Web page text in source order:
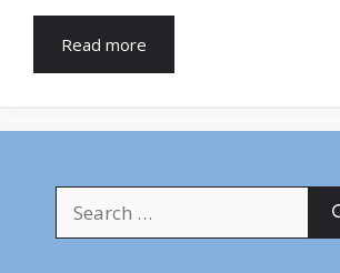
Read more
for: